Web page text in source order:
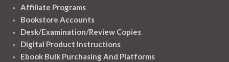
Affiliate Programs
Bookstore Accounts
Desk/Examination/Review Copies
Digital Product Instructions
Ebook Bulk Purchasing And Platforms